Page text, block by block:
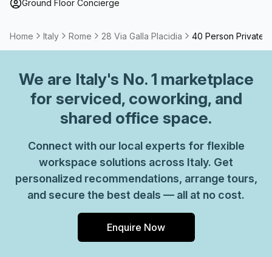
Ground Floor Concierge
Home Italy Rome 28 Via Galla Placidia 40 Person Private
We are Italy's No. 1 marketplace
for serviced, coworking, and
shared office space.
Connect with our local experts for flexible
workspace solutions across Italy. Get
personalized recommendations, arrange tours,
and secure the best deals — all at no cost.
Enquire Now